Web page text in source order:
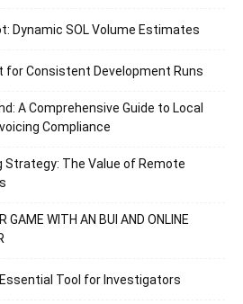
Dynamic SOL Volume Estimates
for Consistent Development Runs
A Comprehensive Guide to Local
Compliance
Strategy: The Value of Remote
GAME WITH AN BUI AND ONLINE
Tool for Investigators